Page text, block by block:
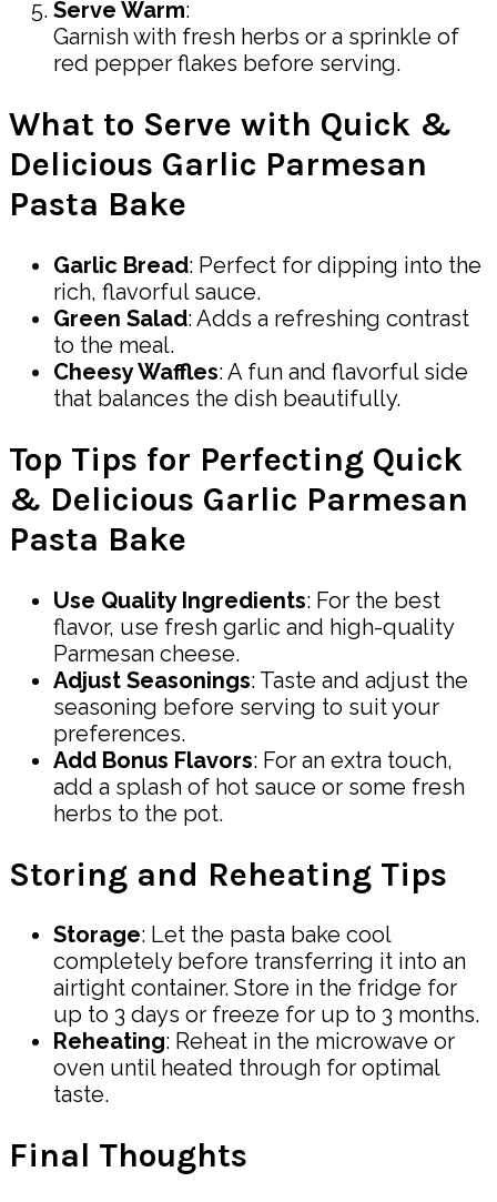
Serve Warm:
Garnish with fresh herbs or a sprinkle of
red pepper flakes before serving.
What to Serve with Quick &
Delicious Garlic Parmesan
Pasta Bake
Garlic Bread: Perfect for dipping into the
rich, flavorful sauce.
Green Salad: Adds a refreshing contrast
to the meal.
Cheesy Waffles: A fun and flavorful side
that balances the dish beautifully.
Top Tips for Perfecting Quick
& Delicious Garlic Parmesan
Pasta Bake
Use Quality Ingredients: For the best
flavor, use fresh garlic and high-quality
Parmesan cheese.
Adjust Seasonings: Taste and adjust the
seasoning before serving to suit your
preferences.
Add Bonus Flavors: For an extra touch,
add a splash of hot sauce or some fresh
herbs to the pot.
Storing and Reheating Tips
Storage: Let the pasta bake cool
completely before transferring it into an
airtight container. Store in the fridge for
up to 3 days or freeze for up to 3 months.
Reheating: Reheat in the microwave or
oven until heated through for optimal
taste.
Final Thoughts